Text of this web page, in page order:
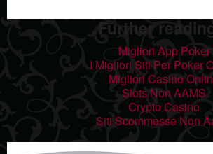
Further
Migliori App Poker
I Migliori Siti Per Poker
Migliori Casino
Slots Non AAMS
Crypto Casino
Siti Scommesse Non